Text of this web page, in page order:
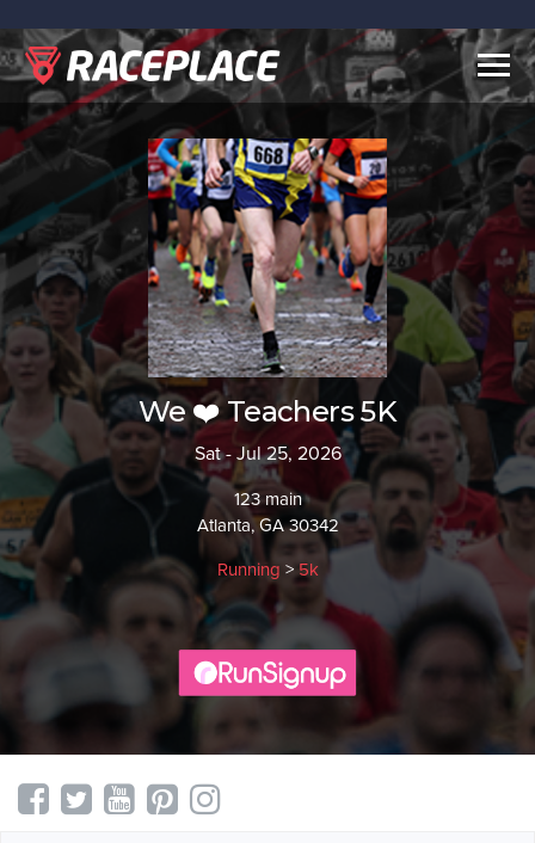
We ❤️ Teachers 5K
Sat - Jul 25, 2026
123 main
Atlanta, GA 30342
Running > 5k